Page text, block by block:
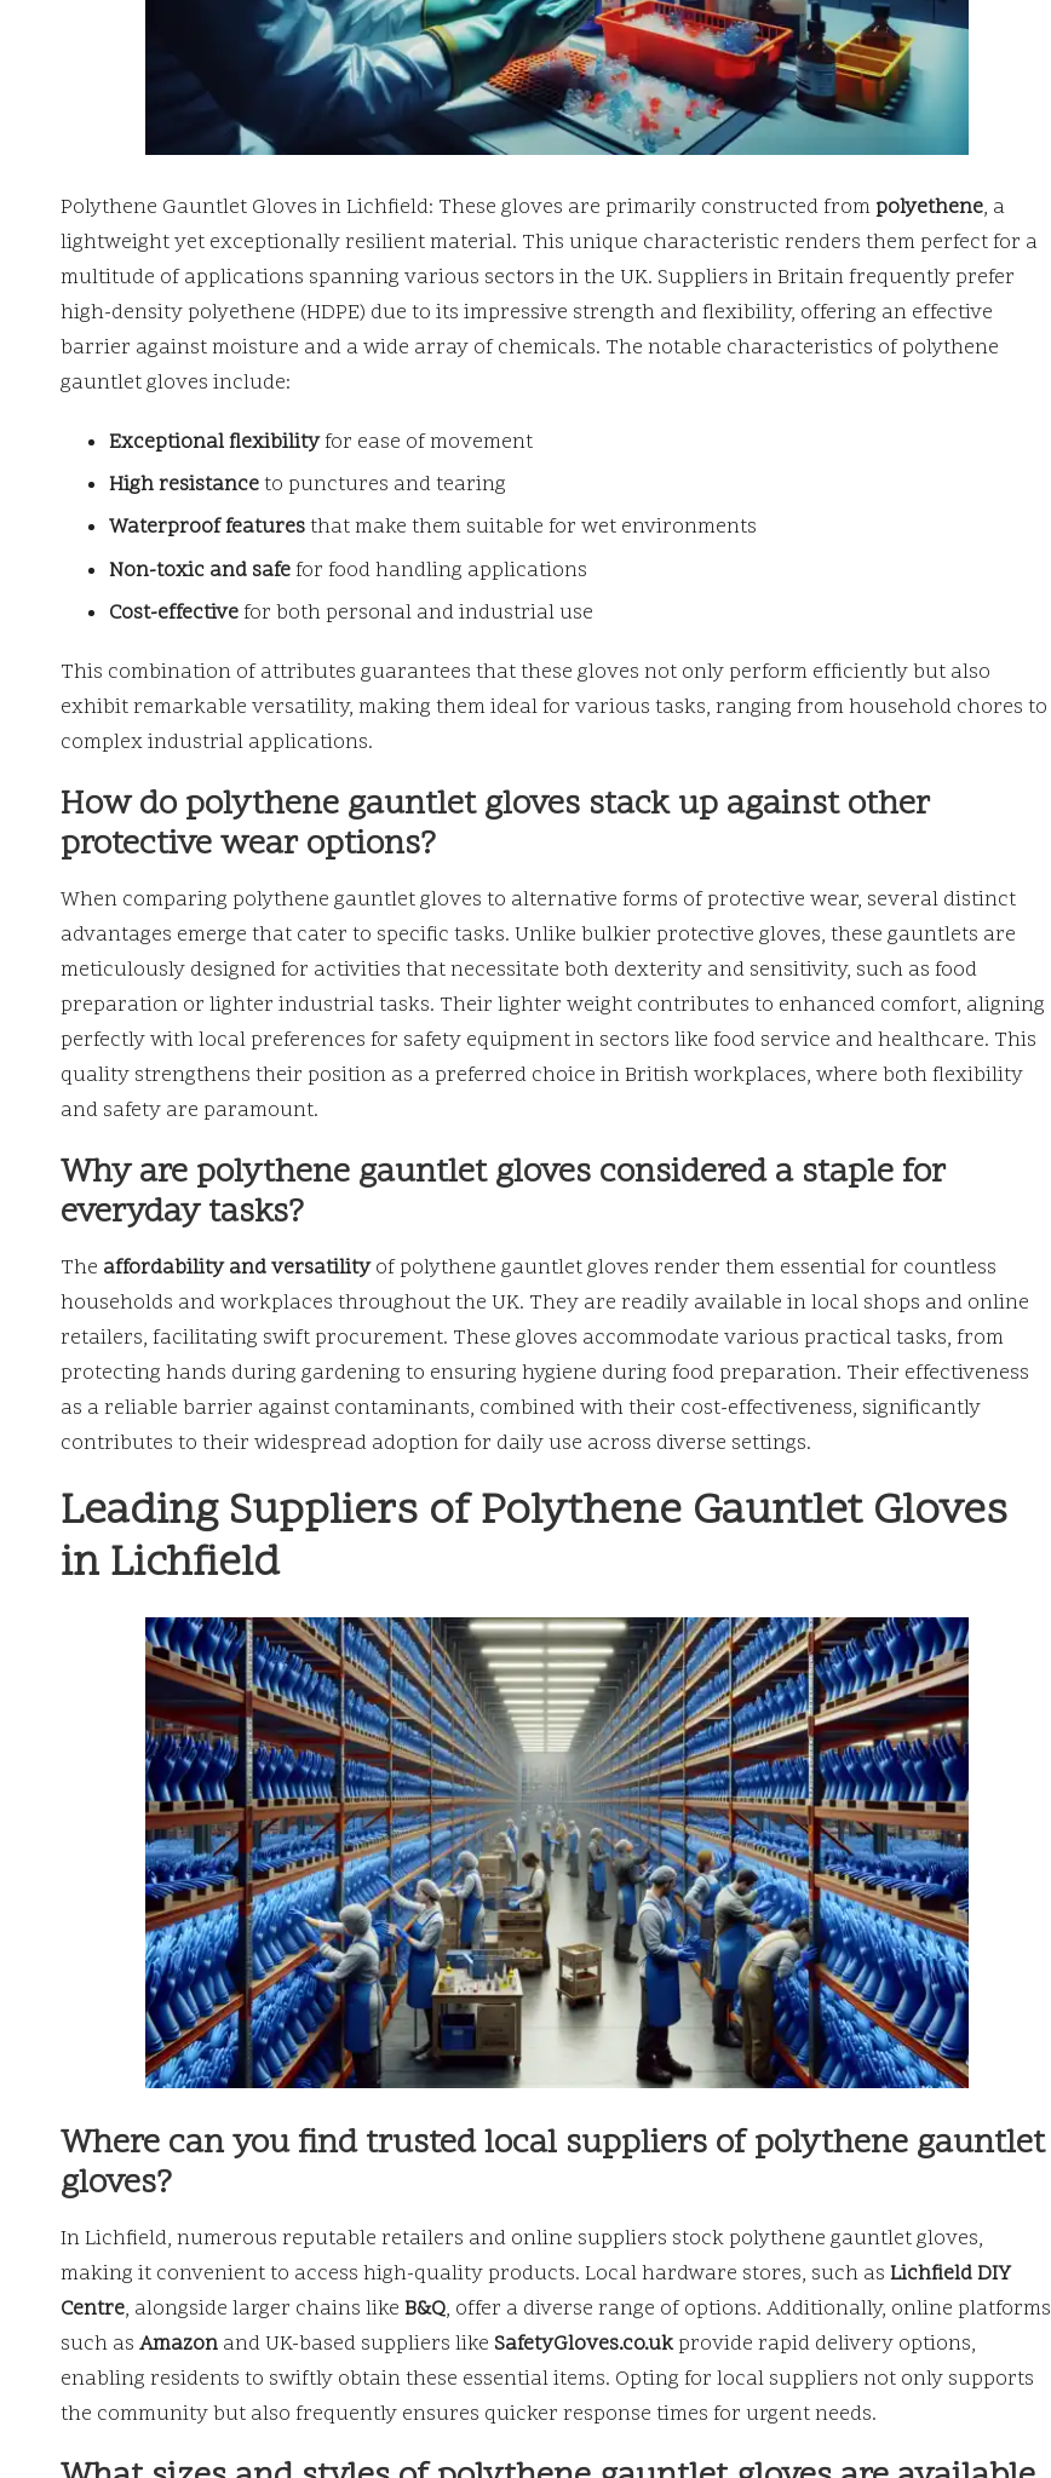
Polythene Gauntlet Gloves in Lichfield: These gloves are primarily constructed frompolyethene, a
lightweight yet exceptionally resilient material. This unique characteristic renders them perfect for a
multitude of applications spanning various sectors in the UK. Suppliers in Britain frequently prefer
high-density polyethene (HDPE) due to its impressive strength and flexibility, offering an effective
barrier against moisture and a wide array of chemicals. The notable characteristics of polythene
gauntlet gloves include:
Exceptional flexibilityfor ease of movement
High resistanceto punctures and tearing
Waterproof featuresthat make them suitable for wet environments
Non-toxic and safefor food handling applications
Cost-effectivefor both personal and industrial use
This combination of attributes guarantees that these gloves not only perform efficiently but also
exhibit remarkable versatility, making them ideal for various tasks, ranging from household chores to
complex industrial applications.
How do polythene gauntlet gloves stack up against other
protective wear options?
When comparing polythene gauntlet gloves to alternative forms of protective wear, several distinct
advantages emerge that cater to specific tasks. Unlike bulkier protective gloves, these gauntlets are
meticulously designed for activities that necessitate both dexterity and sensitivity, such as food
preparation or lighter industrial tasks. Their lighter weight contributes to enhanced comfort, aligning
perfectly with local preferences for safety equipment in sectors like food service and healthcare. This
quality strengthens their position as a preferred choice in British workplaces, where both flexibility
and safety are paramount.
Why are polythene gauntlet gloves considered a staple for
everyday tasks?
The affordability and versatilityof polythene gauntlet gloves render them essential for countless
households and workplaces throughout the UK. They are readily available in local shops and online
retailers, facilitating swift procurement. These gloves accommodate various practical tasks, from
protecting hands during gardening to ensuring hygiene during food preparation. Their effectiveness
as a reliable barrier against contaminants, combined with their cost-effectiveness, significantly
contributes to their widespread adoption for daily use across diverse settings.
Leading Suppliers of Polythene Gauntlet Gloves
in Lichfield
Where can you find trusted local suppliers of polythene gauntlet
gloves?
In Lichfield, numerous reputable retailers and online suppliers stock polythene gauntlet gloves,
making it convenient to access high-quality products. Local hardware stores, such as Lichfield DIY
Centre, alongside larger chains like B&Q, offer a diverse range of options. Additionally, online platforms
such as Amazon and UK-based suppliers like SafetyGloves.co.ukprovide rapid delivery options,
enabling residents to swiftly obtain these essential items. Opting for local suppliers not only supports
the community but also frequently ensures quicker response times for urgent needs.